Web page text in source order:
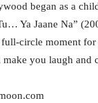
began as a
Ya Jaane Na”
circle moment
you laugh and